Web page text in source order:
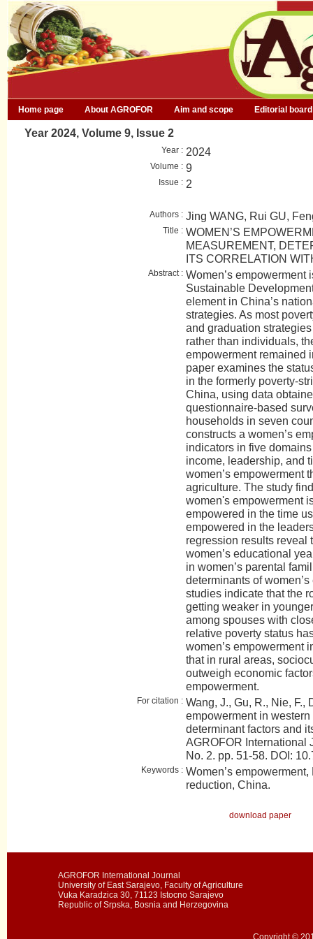
Home page About AGROFOR Aim and scope Editorial board
Year 2024, Volume 9, Issue 2
Year : 2024
Volume : 9
Issue : 2
Authors : Jing WANG, Rui GU,
Title : WOMEN’S
MEASUREMENT,
ITS CORRELATION
Abstract : Women’s empowerment
Sustainable
element in China’s
strategies. As most
and graduation
rather than individuals,
empowerment remained
paper examines the
in the formerly poverty-
China, using data
questionnaire-based
households in seven
constructs a women’s
indicators in five
income, leadership, and
women’s empowerment
agriculture. The study
women's empowerment
empowered in the time
empowered in the
regression results reveal
women’s educational
in women’s parental
determinants of
studies indicate that the
getting weaker in
among spouses with
relative poverty status
women’s empowerment
that in rural areas,
outweigh economic
empowerment.
For citation : Wang, J., Gu, R., Nie, F.,
empowerment in
determinant factors and
AGROFOR International
No. 2. pp. 51-58. DOI:
Keywords : Women’s
reduction, China.
download paper
AGROFOR International Journal
University of East Sarajevo, Faculty of Agriculture
Vuka Karadzica 30, 71123 Istocno Sarajevo
Republic of Srpska, Bosnia and Herzegovina
Copyright ©